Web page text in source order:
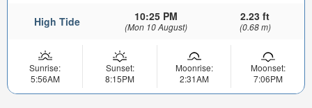
High Tide 10:25 PM
(Mon 10 August)
2.23 ft
(0.68 m)
Sunrise:
5:56AM
Sunset:
8:15PM
Moonrise:
2:31AM
Moonset:
7:06PM